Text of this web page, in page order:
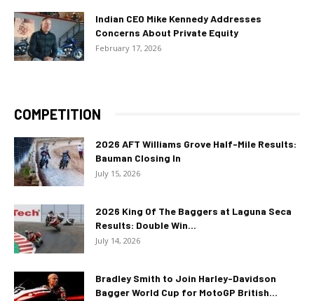
Indian CEO Mike Kennedy Addresses
Concerns About Private Equity
February 17, 2026
COMPETITION
2026 AFT Williams Grove Half-Mile Results:
Bauman Closing In
July 15, 2026
2026 King Of The Baggers at Laguna Seca
Results: Double Win...
July 14, 2026
Bradley Smith to Join Harley-Davidson
Bagger World Cup for MotoGP British...